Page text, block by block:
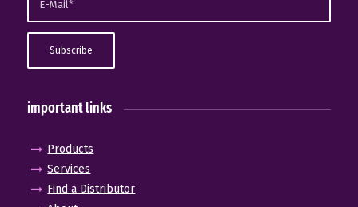
important links
Products
Services
Find a Distributor